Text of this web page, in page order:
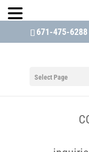
671-475-6288
Select Page